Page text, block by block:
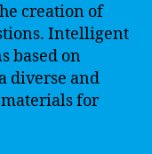
creation of
Intelligent
based on
diverse and
for